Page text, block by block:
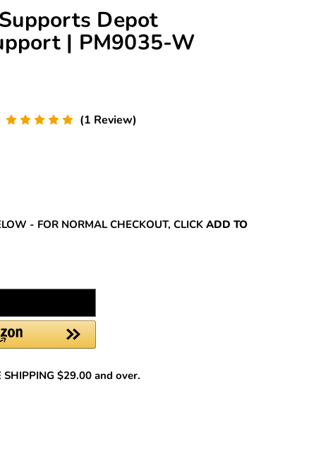
Depot
| PM9035-W
(1 Review)
- FOR NORMAL CHECKOUT, CLICK ADD TO
$29.00 and over.